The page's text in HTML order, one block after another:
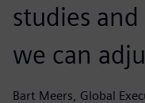
studies
we can
Bart Meers, Global